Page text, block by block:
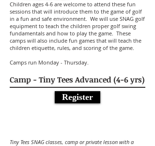
Children ages 4-6 are welcome to attend these fun
sessions that will introduce them to the game of golf
in a fun and safe environment. We will use SNAG golf
equipment to teach the children proper golf swing
fundamentals and how to play the game. These
camps will also include fun games that will teach the
children etiquette, rules, and scoring of the game.
Camps run Monday - Thursday.
Camp - Tiny Tees Advanced (4-6 yrs)
Register
Tiny Tees SNAG classes, camp or private lesson with a